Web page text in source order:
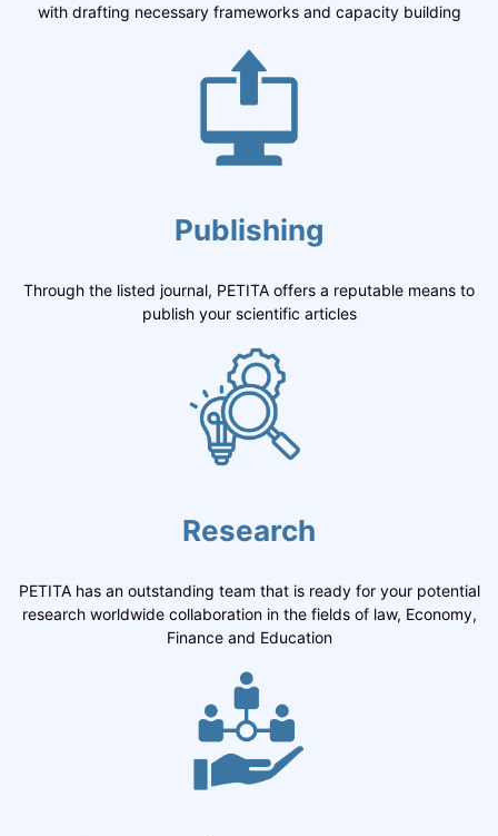
with drafting necessary frameworks and capacity building
Publishing
Through the listed journal, PETITA offers a reputable means to
publish your scientific articles
Research
PETITA has an outstanding team that is ready for your potential
research worldwide collaboration in the fields of law, Economy,
Finance and Education